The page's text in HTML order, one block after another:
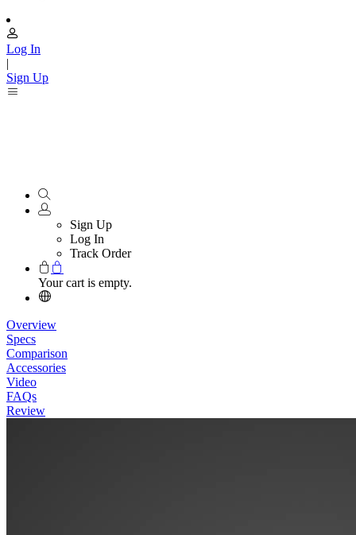
Log In
|
Sign Up
Sign Up
Log In
Track Order
Your cart is empty.
Overview
Specs
Comparison
Accessories
Video
FAQs
Review